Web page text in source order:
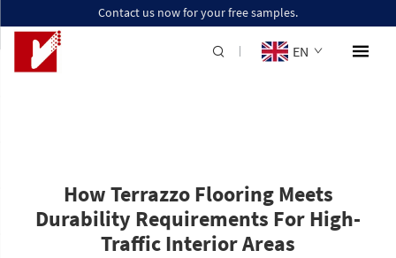
Contact us now for your free samples.
EN
How Terrazzo Flooring Meets
Durability Requirements For High-
Traffic Interior Areas